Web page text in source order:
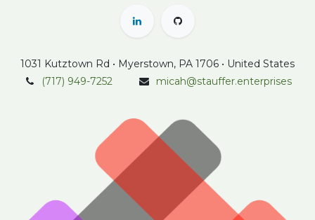
1031 Kutztown Rd • Myerstown, PA 1706 • United States
(717) 949-7252
micah@stauffer.enterprises